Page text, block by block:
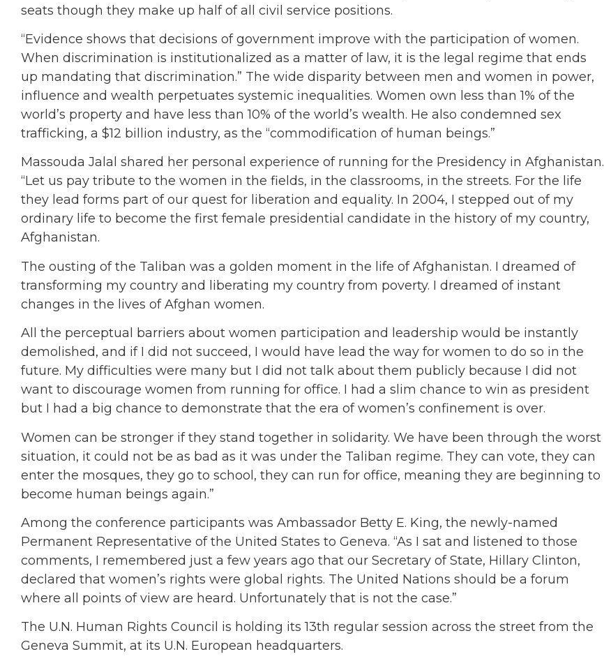
seats though they make up half of all civil service positions.
“Evidence shows that decisions of government improve with the participation of women.
When discrimination is institutionalized as a matter of law, it is the legal regime that ends
up mandating that discrimination.” The wide disparity between men and women in power,
influence and wealth perpetuates systemic inequalities. Women own less than 1% of the
world’s property and have less than 10% of the world’s wealth. He also condemned sex
trafficking, a $12 billion industry, as the “commodification of human beings.”
Massouda Jalal shared her personal experience of running for the Presidency in Afghanistan.
“Let us pay tribute to the women in the fields, in the classrooms, in the streets. For the life
they lead forms part of our quest for liberation and equality. In 2004, I stepped out of my
ordinary life to become the first female presidential candidate in the history of my country,
Afghanistan.
The ousting of the Taliban was a golden moment in the life of Afghanistan. I dreamed of
transforming my country and liberating my country from poverty. I dreamed of instant
changes in the lives of Afghan women.
All the perceptual barriers about women participation and leadership would be instantly
demolished, and if I did not succeed, I would have lead the way for women to do so in the
future. My difficulties were many but I did not talk about them publicly because I did not
want to discourage women from running for office. I had a slim chance to win as president
but I had a big chance to demonstrate that the era of women’s confinement is over.
Women can be stronger if they stand together in solidarity. We have been through the worst
situation, it could not be as bad as it was under the Taliban regime. They can vote, they can
enter the mosques, they go to school, they can run for office, meaning they are beginning to
become human beings again.”
Among the conference participants was Ambassador Betty E. King, the newly-named
Permanent Representative of the United States to Geneva. “As I sat and listened to those
comments, I remembered just a few years ago that our Secretary of State, Hillary Clinton,
declared that women’s rights were global rights. The United Nations should be a forum
where all points of view are heard. Unfortunately that is not the case.”
The U.N. Human Rights Council is holding its 13th regular session across the street from the
Geneva Summit, at its U.N. European headquarters.